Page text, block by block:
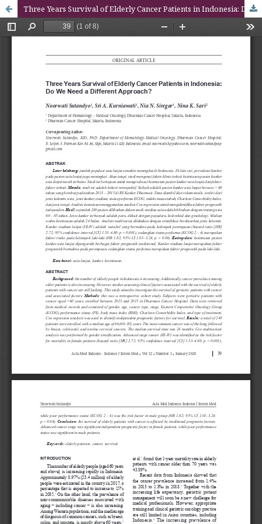
Three Years Survival of Elderly Cancer Patients in Indonesia: Do We Need a Different Approach?